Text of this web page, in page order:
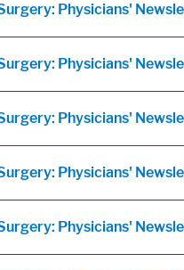
Physicians'
Physicians'
Physicians'
Physicians'
Physicians'